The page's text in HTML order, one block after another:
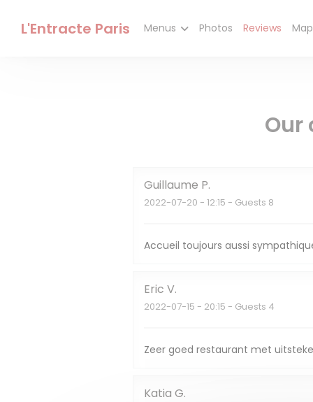
L'Entracte Paris Menus Photos Reviews
Our
Guillaume P
2022-07-20 - 12:15 - Guests 8
Accueil toujours aussi
Eric V
2022-07-15 - 20:15 - Guests 4
Zeer goed restaurant met
Katia G